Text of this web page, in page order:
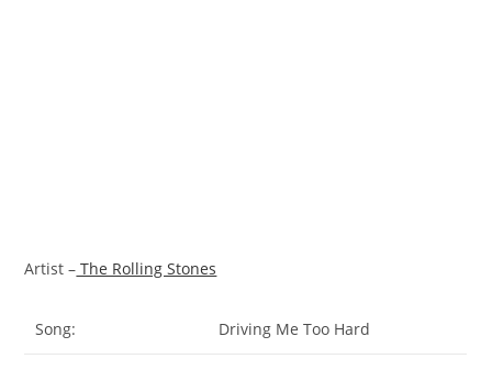
Artist – The Rolling Stones
Song: Driving Me Too Hard